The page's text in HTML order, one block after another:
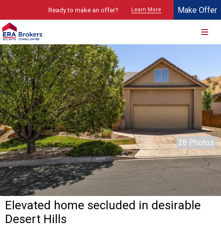
Ready to make an offer? Learn More Make Offer
28 Photos
Elevated home secluded in desirable
Desert Hills
Property marketed by